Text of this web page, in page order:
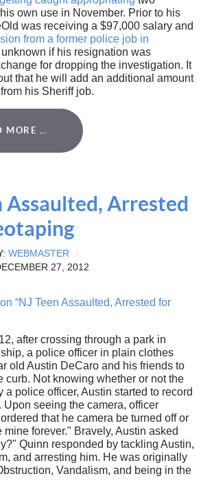
own use in November. Prior to his
was receiving a $97,000 salary and
from a former police job in
unknown if his resignation was
for dropping the investigation. It
that he will add an additional amount
his Sheriff job.
MORE …
Assaulted, Arrested
WEBMASTER
27, 2012
“NJ Teen Assaulted, Arrested for
after crossing through a park in
a police officer in plain clothes
old Austin DeCaro and his friends to
curb. Not knowing whether or not the
a police officer, Austin started to record
Upon seeing the camera, officer
that he camera be turned off or
mine forever." Bravely, Austin asked
Quinn responded by tackling Austin,
and arresting him. He was originally
Vandalism, and being in the